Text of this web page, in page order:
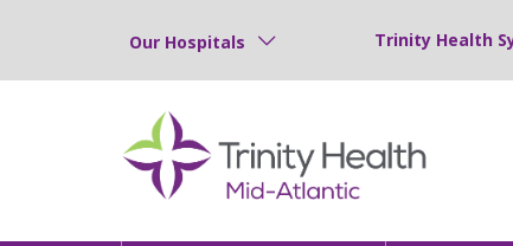
Our Hospitals Trinity Health